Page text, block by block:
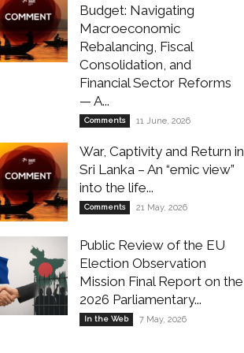
Budget: Navigating
Macroeconomic
Rebalancing, Fiscal
Consolidation, and
Financial Sector Reforms
— A...
Comments 11 June, 2026
War, Captivity and Return in
Sri Lanka – An “emic view”
into the life...
Comments 21 May, 2026
Public Review of the EU
Election Observation
Mission Final Report on the
2026 Parliamentary...
In the Web 7 May, 2026